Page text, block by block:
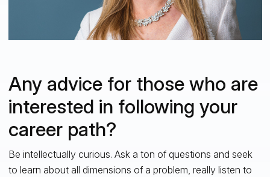
Any advice for those who are
interested in following your
career path?
Be intellectually curious. Ask a ton of questions and seek
to learn about all dimensions of a problem, really listen to